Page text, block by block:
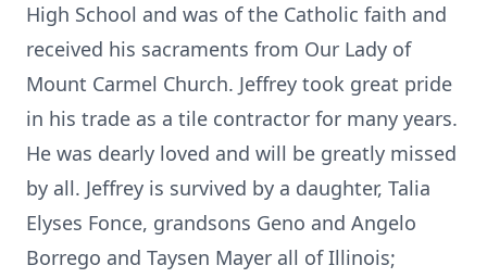
High School and was of the Catholic faith and
received his sacraments from Our Lady of
Mount Carmel Church. Jeffrey took great pride
in his trade as a tile contractor for many years.
He was dearly loved and will be greatly missed
by all. Jeffrey is survived by a daughter, Talia
Elyses Fonce, grandsons Geno and Angelo
Borrego and Taysen Mayer all of Illinois;